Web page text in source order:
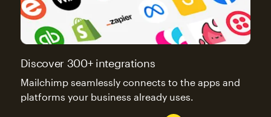
Discover 300+ integrations
Mailchimp seamlessly connects to the apps and
platforms your business already uses.